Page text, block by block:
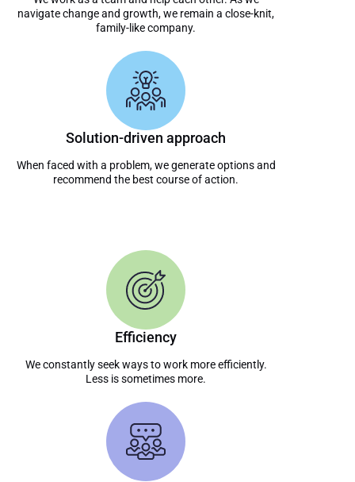
navigate change and growth, we remain a close-knit,
family-like company.
Solution-driven approach
When faced with a problem, we generate options and
recommend the best course of action.
Efficiency
We constantly seek ways to work more efficiently.
Less is sometimes more.